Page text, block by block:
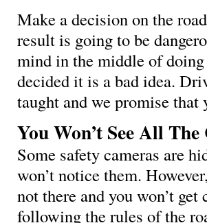
Make a decision on the
result is going to be
mind in the middle of doing
decided it is a bad idea.
taught and we promise that
You Won’t See All The
Some safety cameras are
won’t notice them.
not there and you won’t
following the rules of the